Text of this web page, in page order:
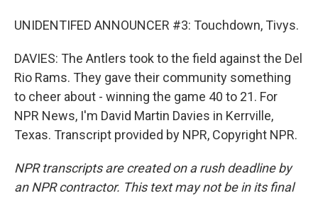
UNIDENTIFED ANNOUNCER #3: Touchdown, Tivys.
DAVIES: The Antlers took to the field against the Del
Rio Rams. They gave their community something
to cheer about - winning the game 40 to 21. For
NPR News, I'm David Martin Davies in Kerrville,
Texas. Transcript provided by NPR, Copyright NPR.
NPR transcripts are created on a rush deadline by
an NPR contractor. This text may not be in its final